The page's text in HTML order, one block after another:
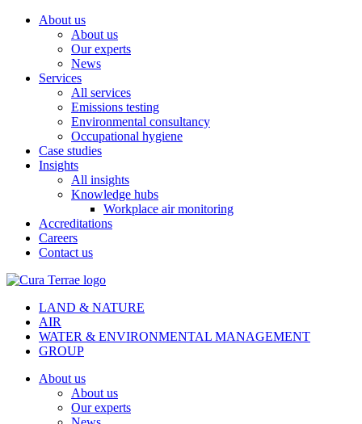
About us
About us
Our experts
News
Services
All services
Emissions testing
Environmental consultancy
Occupational hygiene
Case studies
Insights
All insights
Knowledge hubs
Workplace air monitoring
Accreditations
Careers
Contact us
LAND & NATURE
AIR
WATER & ENVIRONMENTAL MANAGEMENT
GROUP
About us
About us
Our experts